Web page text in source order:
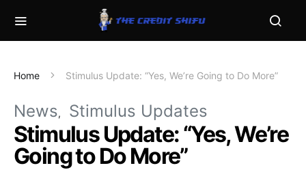
Home Stimulus Update: “Yes, We’re Going to Do More”
News Stimulus Updates
Stimulus Update: “Yes, We’re
Going to Do More”